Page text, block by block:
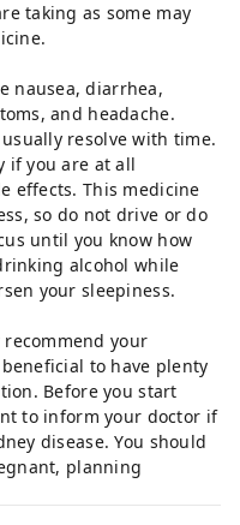
taking as some may
nausea, diarrhea,
and headache.
resolve with time.
if you are at all
effects. This medicine
so do not drive or do
until you know how
alcohol while
your sleepiness.
your
to have plenty
Before you start
to inform your doctor if
disease. You should
planning